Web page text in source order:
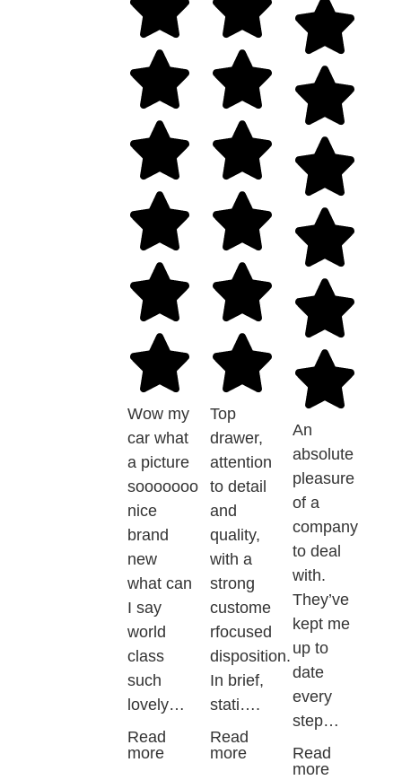
Wow my
car what
a picture
sooooooo
nice
brand
new
what can
I say
world
class
such
lovely…
Read
more
Top
drawer,
attention
to detail
and
quality,
with a
strong
custome
rfocused
disposition.
In brief,
stati….
Read
more
An
absolute
pleasure
of a
company
to deal
with.
They’ve
kept me
up to
date
every
step…
Read
more